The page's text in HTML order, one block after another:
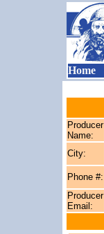
Home
Producer
Name:
City:
Phone #:
Producer
Email: